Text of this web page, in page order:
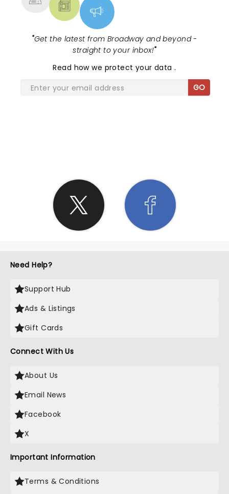
"Get the latest from Broadway and beyond -
straight to your inbox!"
Read how we protect your data.
GO
Need Help?
Support Hub
Ads & Listings
Gift Cards
Connect With Us
About Us
Email News
Facebook
X
Important Information
Terms & Conditions